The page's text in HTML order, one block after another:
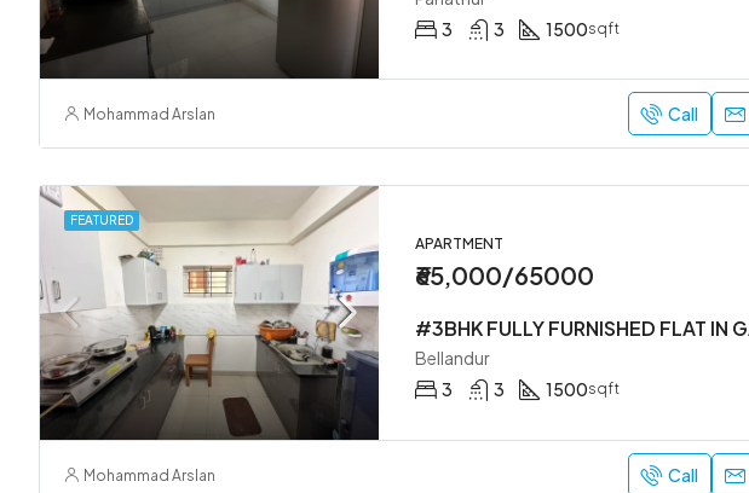
3
3 1500sqft
Mohammad Arslan Call
FEATURED
APARTMENT
₹65,000/65000
Bellandur
3
3 1500sqft
Mohammad Arslan Call